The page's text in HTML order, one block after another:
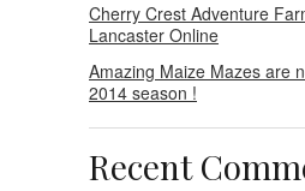
Cherry Crest Adventure
Lancaster Online
Amazing Maize Mazes are
2014 season !
Recent